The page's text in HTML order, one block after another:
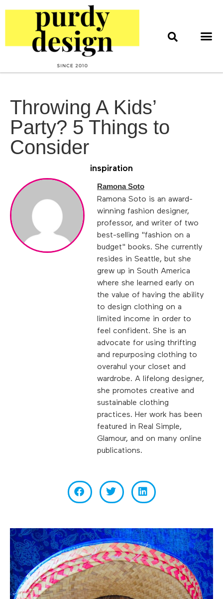
Throwing A Kids’
Party? 5 Things to
Consider
inspiration
Ramona Soto
Ramona Soto is an award-
winning fashion designer,
professor, and writer of two
best-selling "fashion on a
budget" books. She currently
resides in Seattle, but she
grew up in South America
where she learned early on
the value of having the ability
to design clothing on a
limited income in order to
feel confident. She is an
advocate for using thrifting
and repurposing clothing to
overahul your closet and
wardrobe. A lifelong designer,
she promotes creative and
sustainable clothing
practices. Her work has been
featured in Real Simple,
Glamour, and on many online
publications.